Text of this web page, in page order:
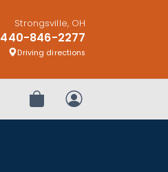
Strongsville, OH
440-846-2277
Driving directions
Review OrderMy Account